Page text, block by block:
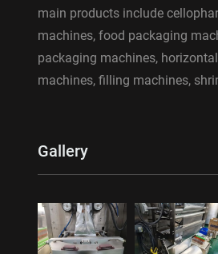
main products include
machines, food packaging
packaging machines,
machines, filling machines,
Gallery